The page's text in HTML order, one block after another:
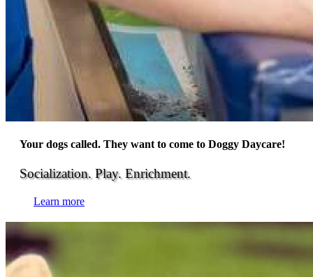
Your dogs called. They want to come to Doggy Daycare!
Socialization. Play. Enrichment.
Learn more